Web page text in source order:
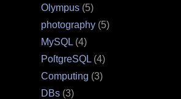
Olympus (5)
photography (5)
MySQL (4)
PoſtgreSQL (4)
Computing (3)
DBs (3)